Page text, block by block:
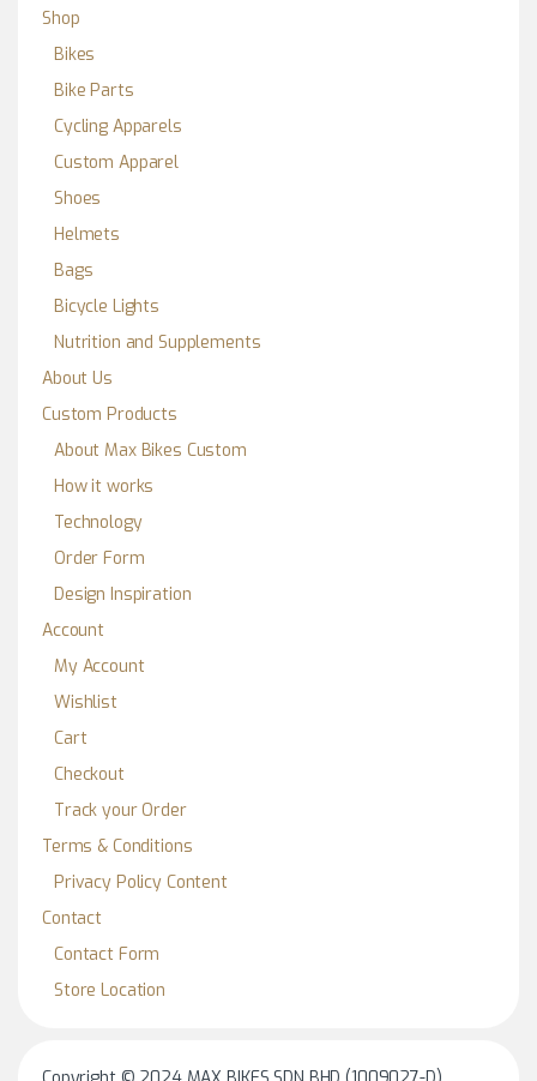
Shop
Bikes
Bike Parts
Cycling Apparels
Custom Apparel
Shoes
Helmets
Bags
Bicycle Lights
Nutrition and Supplements
About Us
Custom Products
About Max Bikes Custom
How it works
Technology
Order Form
Design Inspiration
Account
My Account
Wishlist
Cart
Checkout
Track your Order
Terms & Conditions
Privacy Policy Content
Contact
Contact Form
Store Location